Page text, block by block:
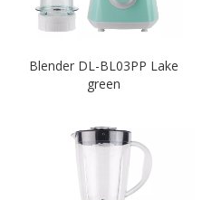
Blender DL-BL03PP Lake
green